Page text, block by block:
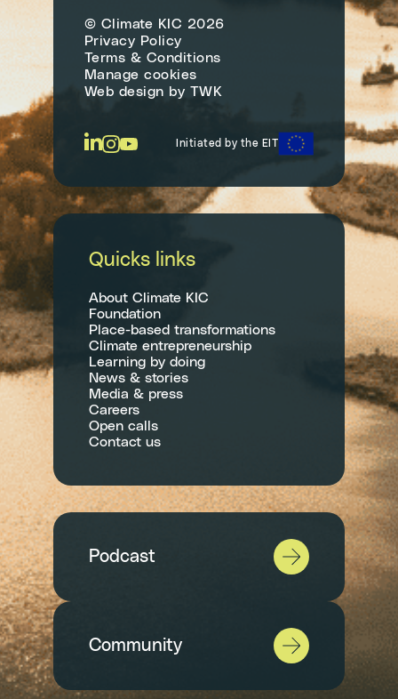
© Climate KIC 2026
Privacy Policy
Terms & Conditions
Manage cookies
Web design by TWK
Initiated by the EIT
Quicks links
About Climate KIC
Foundation
Place-based transformations
Climate entrepreneurship
Learning by doing
News & stories
Media & press
Careers
Open calls
Contact us
Podcast
Community